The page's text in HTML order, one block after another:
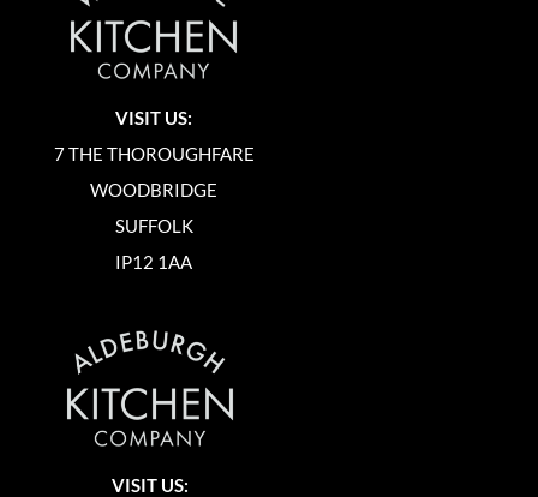
VISIT US:
7 THE THOROUGHFARE
WOODBRIDGE
SUFFOLK
IP12 1AA
VISIT US: